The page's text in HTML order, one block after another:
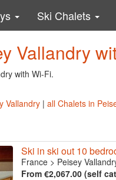
Ski Chalets
Vallandry
with Wi-Fi.
Vallandry| all Chalets in
Ski in ski out 10
France> Peisey
From €2,067.00 (self